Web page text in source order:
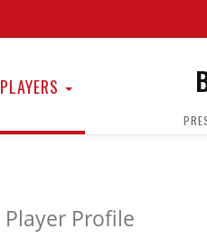
PLAYERS
Player Profile